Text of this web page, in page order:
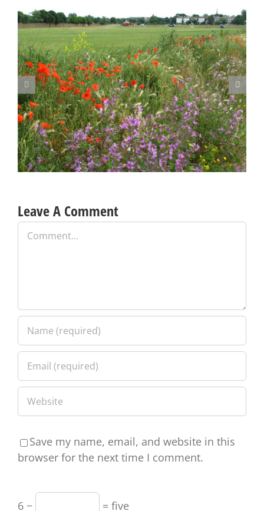
Blackheath Joint Working Party Open Meeting Tuesday 9 June
Leave A Comment
Comment
Save my name, email, and website in this
browser for the next time I comment.
6 − = five